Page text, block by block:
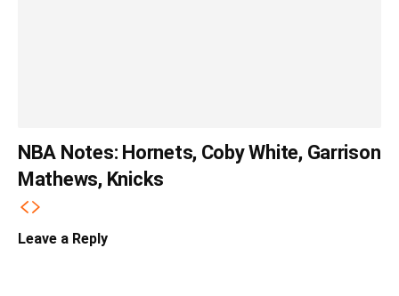
NBA Notes: Hornets, Coby White, Garrison
Mathews, Knicks
Leave a Reply